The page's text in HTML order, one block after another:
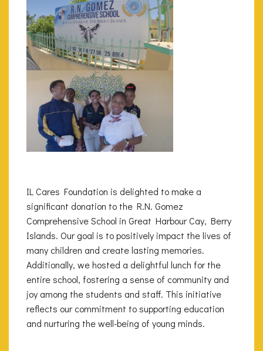
IL Cares Foundation is delighted to make a
significant donation to the R.N. Gomez
Comprehensive School in Great Harbour Cay, Berry
Islands. Our goal is to positively impact the lives of
many children and create lasting memories.
Additionally, we hosted a delightful lunch for the
entire school, fostering a sense of community and
joy among the students and staff. This initiative
reflects our commitment to supporting education
and nurturing the well-being of young minds.